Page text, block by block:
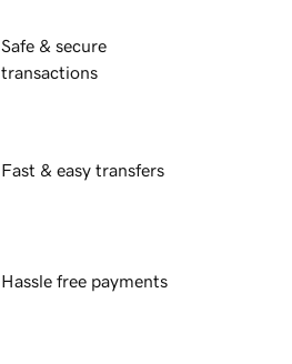
Safe & secure
transactions
Fast & easy transfers
Hassle free payments